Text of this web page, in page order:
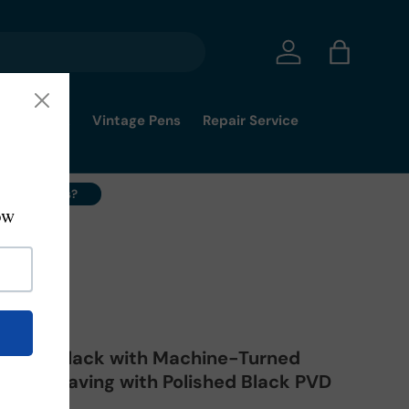
Log in Bag
Vintage Pens Repair Service
Your Pens?
Black with Machine-Turned
Engraving with Polished Black PVD